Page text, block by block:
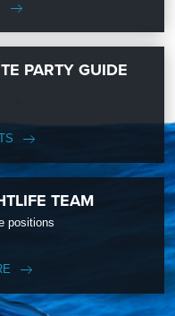
PARTY GUIDE
TEAM
positions